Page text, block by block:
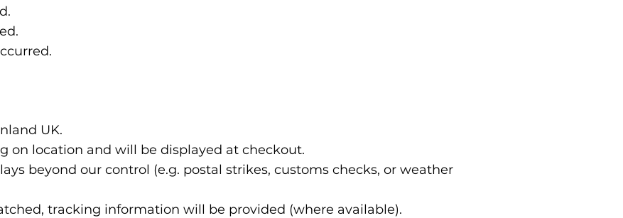
UK.
on location and will be displayed at checkout.
beyond our control (e.g. postal strikes, customs checks, or weather
tracking information will be provided (where available).